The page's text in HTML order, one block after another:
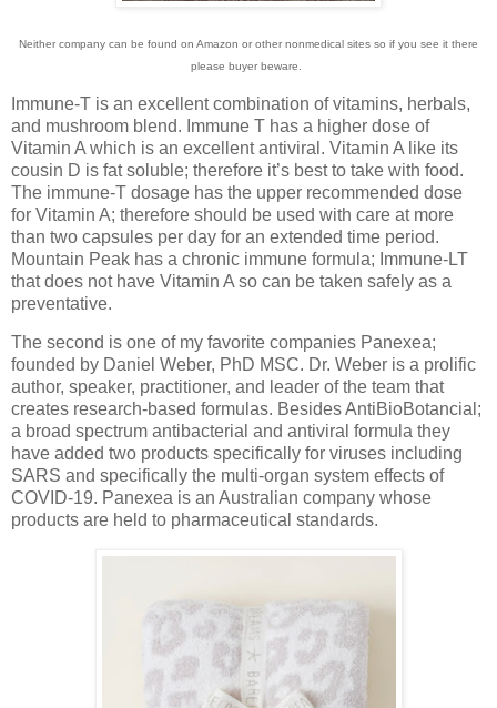
Neither company can be found on Amazon or other nonmedical sites so if you see it there
please buyer beware.
Immune-T is an excellent combination of vitamins, herbals,
and mushroom blend. Immune T has a higher dose of
Vitamin A which is an excellent antiviral. Vitamin A like its
cousin D is fat soluble; therefore it’s best to take with food.
The immune-T dosage has the upper recommended dose
for Vitamin A; therefore should be used with care at more
than two capsules per day for an extended time period.
Mountain Peak has a chronic immune formula; Immune-LT
that does not have Vitamin A so can be taken safely as a
preventative.
The second is one of my favorite companies Panexea;
founded by Daniel Weber, PhD MSC. Dr. Weber is a prolific
author, speaker, practitioner, and leader of the team that
creates research-based formulas. Besides AntiBioBotancial;
a broad spectrum antibacterial and antiviral formula they
have added two products specifically for viruses including
SARS and specifically the multi-organ system effects of
COVID-19. Panexea is an Australian company whose
products are held to pharmaceutical standards.